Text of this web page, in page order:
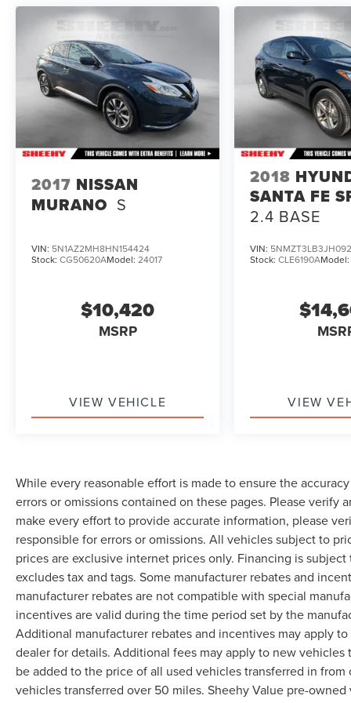
vin=JN8AT3BA2MW022012#vin.
2017 NISSAN
MURANO S
VIN: 5N1AZ2MH8HN154424
Stock: CG50620AModel: 24017
$10,420
MSRP
VIEW VEHICLE
2018
SANTA FE
2.4 BASE
VIN:
Stock:CLE6190A
VIEW
While every reasonable effort is made to ensure the
errors or omissions contained on these pages. Please
make every effort to provide accurate information, please
responsible for errors or omissions. All vehicles subject to
prices are exclusive internet prices only. Financing is
excludes tax and tags. Some manufacturer rebates and
manufacturer rebates are not compatible with special
incentives are valid during the time period set by the
Additional manufacturer rebates and incentives may apply
dealer for details. Additional fees may apply to new
be added to the price of all used vehicles transferred in
vehicles transferred over 50 miles. Sheehy Value pre-